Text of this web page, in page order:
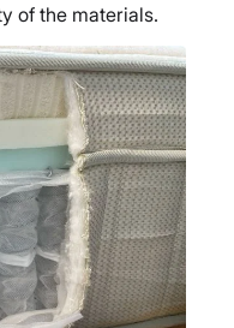
of the materials.